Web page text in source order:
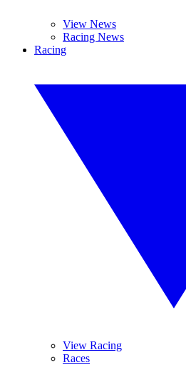
View News
Racing News
Racing
View Racing
Races